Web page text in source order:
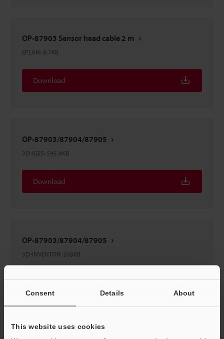
Consent Details About
This website uses cookies
OP-87903 Sensor head cable 2 m
EPLAN: 8.7KB
Download
OP-87903/87904/87905
3D-IGES: 595.8KB
Download
OP-87903/87904/87905
3D-INVENTOR: 208KB